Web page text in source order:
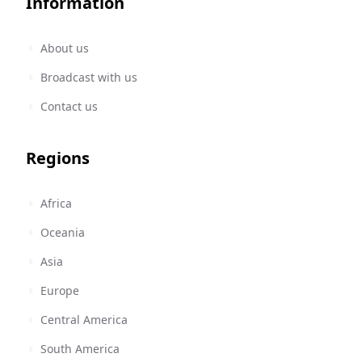
About us
Broadcast with us
Contact us
Regions
Africa
Oceania
Asia
Europe
Central America
South America